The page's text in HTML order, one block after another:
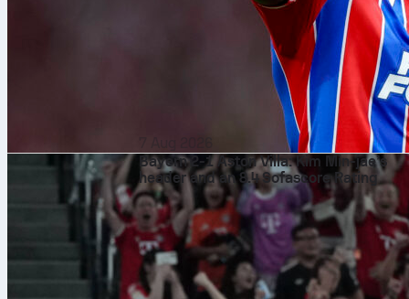
Bayern 2-1 Aston Villa: Kim Min-jae’s
header and an 8.4 Sofascore Rating